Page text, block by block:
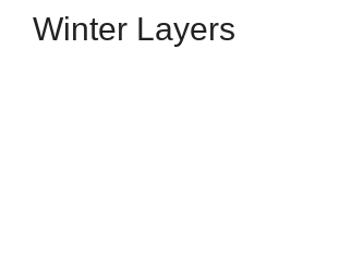
Winter Layers